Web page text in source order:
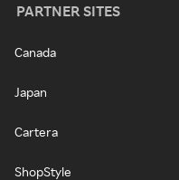
PARTNER SITES
Canada
Japan
Cartera
ShopStyle